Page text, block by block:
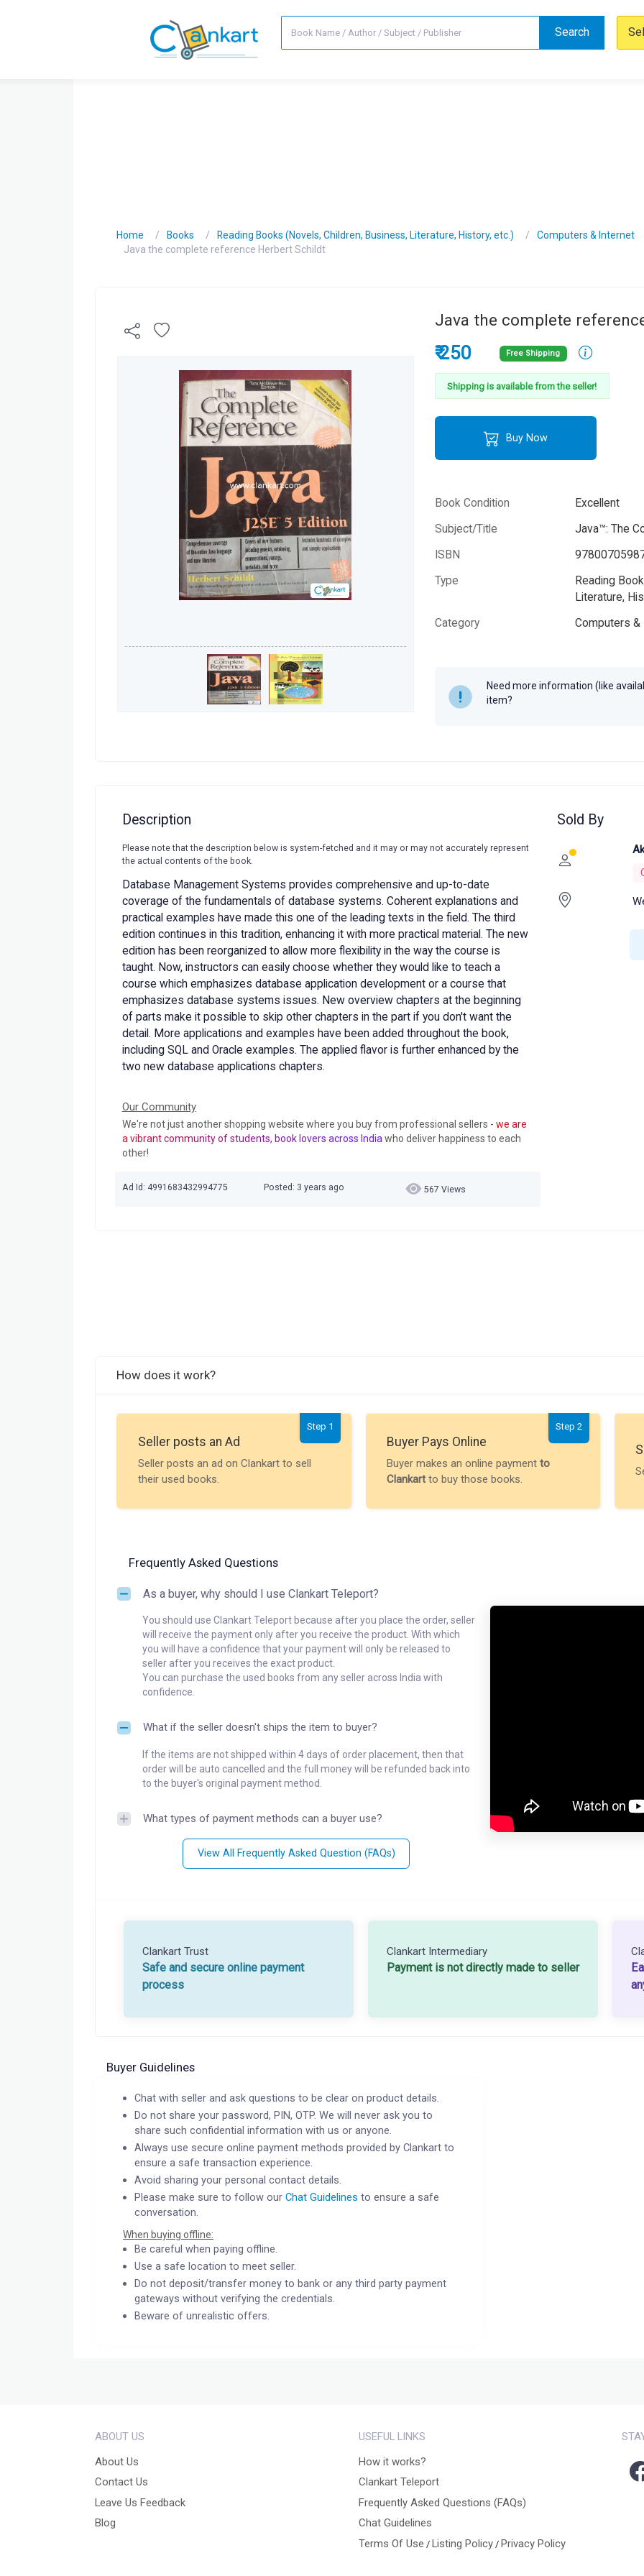
Search
Home Books Reading Books (Novels, Children, Business, Literature, History, etc.)
Computers & Internet
Java the complete reference Herbert Schildt
photo and it may or may not accurately represent the
Java the complete
₹ 250 Free Shipping
Shipping is available from the seller!
Buy Now
Book Condition
Excellent
Subject/Title
Java™: The
ISBN
Type
Reading
Literature,
Category
Computers &
Need more information (like
item?
Description
Please note that the description below is system-fetched and it may or may not accurately represent
the actual contents of the book.
Database Management Systems provides comprehensive and up-to-date
coverage of the fundamentals of database systems. Coherent explanations and
practical examples have made this one of the leading texts in the field. The third
edition continues in this tradition, enhancing it with more practical material. The new
edition has been reorganized to allow more flexibility in the way the course is
taught. Now, instructors can easily choose whether they would like to teach a
course which emphasizes database application development or a course that
emphasizes database systems issues. New overview chapters at the beginning
of parts make it possible to skip other chapters in the part if you don't want the
detail. More applications and examples have been added throughout the book,
including SQL and Oracle examples. The applied flavor is further enhanced by the
two new database applications chapters.
Our Community
We're not just another shopping website where you buy from professional sellers - we are
a vibrant community of students, book lovers across India who deliver happiness to each
other!
Ad Id: 4991683432994775 Posted: 3 years ago 567 Views
Sold By
How does it work?
Step 1
Seller posts an Ad
Seller posts an ad on Clankart to sell
their used books.
Step 2
Buyer Pays Online
Buyer makes an online payment to
Clankartto buy those books.
Frequently Asked Questions
As a buyer, why should I use Clankart Teleport?
You should use Clankart Teleport because after you place the order, seller
will receive the payment only after you receive the product. With which
you will have a confidence that your payment will only be released to
seller after you receives the exact product.
You can purchase the used books from any seller across India with
confidence.
What if the seller doesn't ships the item to buyer?
If the items are not shipped within 4 days of order placement, then that
order will be auto cancelled and the full money will be refunded back into
to the buyer's original payment method.
What types of payment methods can a buyer use?
View All Frequently Asked Question (FAQs)
Clankart Trust
Safe and secure online payment
process
Clankart Intermediary
Payment is not directly made to seller
Buyer Guidelines
Chat with seller and ask questions to be clear on product details.
Do not share your password, PIN, OTP. We will never ask you to
share such confidential information with us or anyone.
Always use secure online payment methods provided by Clankart to
ensure a safe transaction experience.
Avoid sharing your personal contact details.
Please make sure to follow ourChat Guidelines to ensure a safe
conversation.
When buying offline:
Be careful when paying offline.
Use a safe location to meet seller.
Do not deposit/transfer money to bank or any third party payment
gateways without verifying the credentials.
Beware of unrealistic offers.
ABOUT US
About Us
Contact Us
Leave Us Feedback
Blog
USEFUL LINKS
How it works?
Clankart Teleport
Frequently Asked Questions (FAQs)
Chat Guidelines
Terms Of Use / Listing Policy/ Privacy Policy